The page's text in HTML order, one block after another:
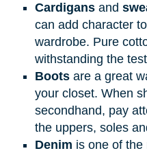
Cardigansand
can add character
wardrobe. Pure
withstanding the
Bootsare a great
your closet. When
secondhand, pay
the uppers, soles
Denim is one of the